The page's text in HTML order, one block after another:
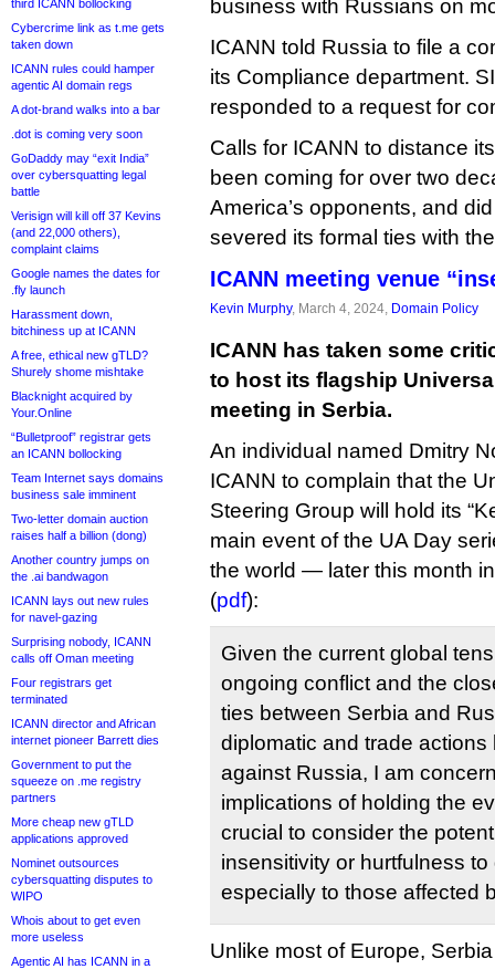
third ICANN bollocking
Cybercrime link as t.me gets
taken down
ICANN rules could hamper
agentic AI domain regs
A dot-brand walks into a bar
.dot is coming very soon
GoDaddy may “exit India”
over cybersquatting legal
battle
Verisign will kill off 37 Kevins
(and 22,000 others),
complaint claims
Google names the dates for
.fly launch
Harassment down,
bitchiness up at ICANN
A free, ethical new gTLD?
Shurely shome mishtake
Blacknight acquired by
Your.Online
“Bulletproof” registrar gets
an ICANN bollocking
Team Internet says domains
business sale imminent
Two-letter domain auction
raises half a billion (dong)
Another country jumps on
the .ai bandwagon
ICANN lays out new rules
for navel-gazing
Surprising nobody, ICANN
calls off Oman meeting
Four registrars get
terminated
ICANN director and African
internet pioneer Barrett dies
Government to put the
squeeze on .me registry
partners
More cheap new gTLD
applications approved
Nominet outsources
cybersquatting disputes to
WIPO
Whois about to get even
more useless
Agentic AI has ICANN in a
business with Russians on
ICANN told Russia to file a
its Compliance department.
responded to a request for
Calls for ICANN to distance
been coming for over two
America’s opponents, and
severed its formal ties with
ICANN meeting venue
Kevin Murphy, March 4, 2024, Domain Policy
ICANN has taken some
to host its flagship
meeting in Serbia.
An individual named Dmitry
ICANN to complain that the
Steering Group will hold its
main event of the UA Day
the world — later this month
(pdf):
Given the current global
ongoing conflict and the
ties between Serbia and
diplomatic and trade
against Russia, I am
implications of holding the
crucial to consider the
insensitivity or hurtfulness
especially to those affected
Unlike most of Europe,